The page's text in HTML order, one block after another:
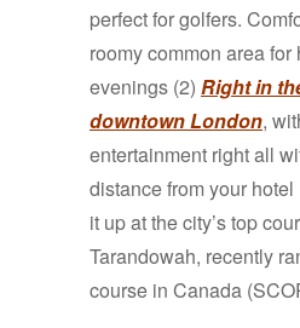
perfect for golfers.
roomy common area
evenings (2) Right in
downtown London,
entertainment right all
distance from your hotel
it up at the city’s top
Tarandowah, recently
course in Canada